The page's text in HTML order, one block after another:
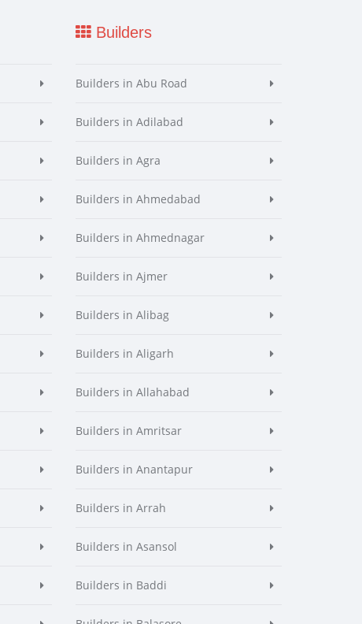
Builders
Builders in Abu Road
Builders in Adilabad
Builders in Agra
Builders in Ahmedabad
Builders in Ahmednagar
Builders in Ajmer
Builders in Alibag
Builders in Aligarh
Builders in Allahabad
Builders in Amritsar
Builders in Anantapur
Builders in Arrah
Builders in Asansol
Builders in Baddi